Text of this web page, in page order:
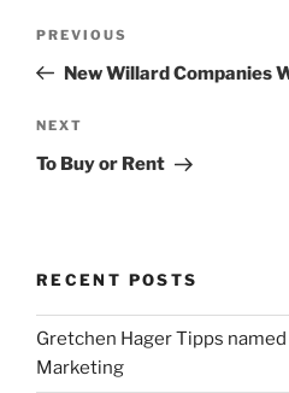
Previous
Post
PREVIOUS
New Willard Companies
Next
Post
NEXT
To Buy or Rent
RECENT POSTS
Gretchen Hager Tipps
Marketing